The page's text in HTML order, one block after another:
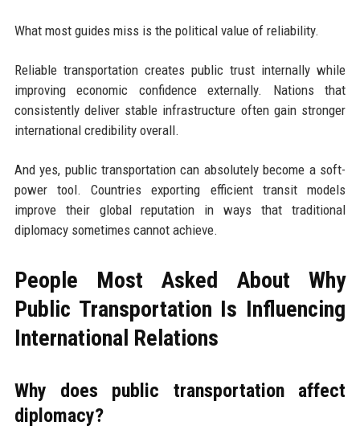
What most guides miss is the political value of reliability.
Reliable transportation creates public trust internally while
improving economic confidence externally. Nations that
consistently deliver stable infrastructure often gain stronger
international credibility overall.
And yes, public transportation can absolutely become a soft-
power tool. Countries exporting efficient transit models
improve their global reputation in ways that traditional
diplomacy sometimes cannot achieve.
People Most Asked About Why
Public Transportation Is Influencing
International Relations
Why does public transportation affect
diplomacy?